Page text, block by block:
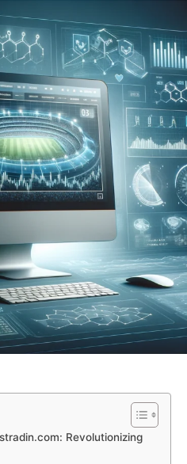
Revolutionizing